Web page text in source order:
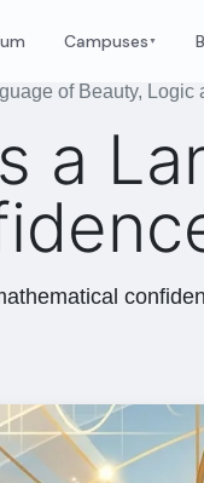
Campuses ▼
of Beauty, Logic
a